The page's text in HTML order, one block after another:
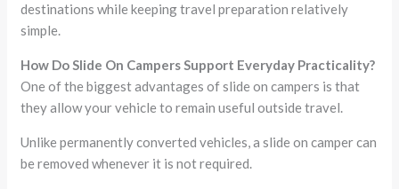
destinations while keeping travel preparation relatively
simple.
How Do Slide On Campers Support Everyday Practicality?
One of the biggest advantages of slide on campers is that
they allow your vehicle to remain useful outside travel.
Unlike permanently converted vehicles, a slide on camper can
be removed whenever it is not required.